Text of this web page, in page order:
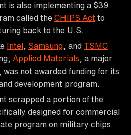
is also implementing a $39
called the CHIPS Act to
back to the U.S.
Intel Samsung , and TSMC
Applied Materials , a major
not awarded funding for its
development program.
scrapped a portion of the
designed for commercial
program on military chips.